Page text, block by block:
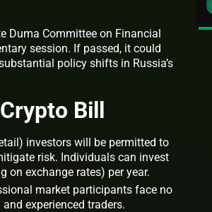
Duma Committee on Financial
session. If passed, it could
policy shifts in Russia’s
Bill
investors will be permitted to
risk. Individuals can invest
on exchange rates) per year.
market participants face no
experienced traders.